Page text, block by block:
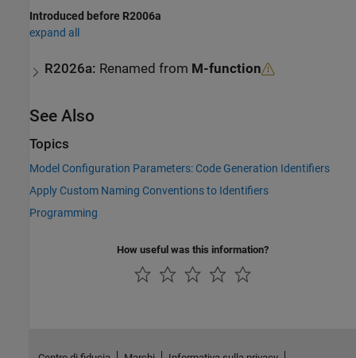
Introduced before R2006a
expand all
R2026a: Renamed from M-function
See Also
Topics
Model Configuration Parameters: Code Generation Identifiers
Apply Custom Naming Conventions to Identifiers
Programming
How useful was this information?